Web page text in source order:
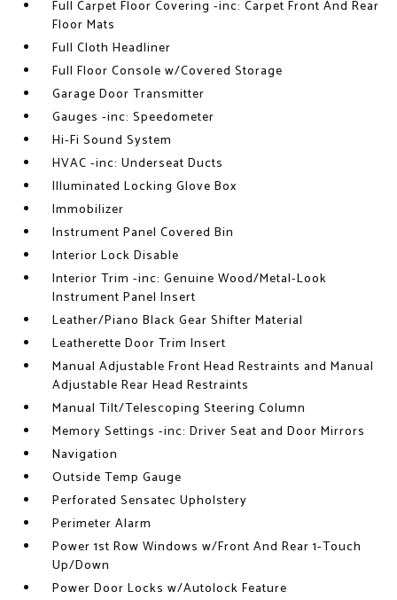
Full Carpet Floor Covering -inc: Carpet Front And Rear
Floor Mats
Full Cloth Headliner
Full Floor Console w/Covered Storage
Garage Door Transmitter
Gauges -inc: Speedometer
Hi-Fi Sound System
HVAC -inc: Underseat Ducts
Illuminated Locking Glove Box
Immobilizer
Instrument Panel Covered Bin
Interior Lock Disable
Interior Trim -inc: Genuine Wood/Metal-Look
Instrument Panel Insert
Leather/Piano Black Gear Shifter Material
Leatherette Door Trim Insert
Manual Adjustable Front Head Restraints and Manual
Adjustable Rear Head Restraints
Manual Tilt/Telescoping Steering Column
Memory Settings -inc: Driver Seat and Door Mirrors
Navigation
Outside Temp Gauge
Perforated Sensatec Upholstery
Perimeter Alarm
Power 1st Row Windows w/Front And Rear 1-Touch
Up/Down
Power Door Locks w/Autolock Feature